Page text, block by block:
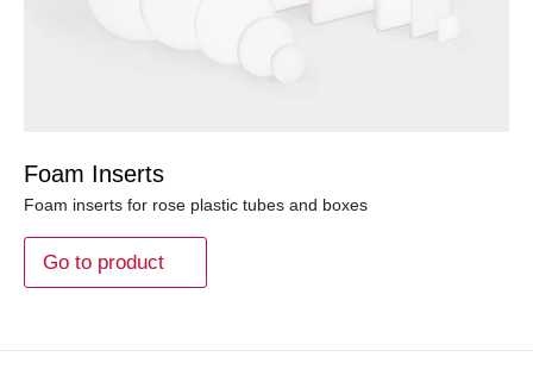
Foam Inserts
Foam inserts for rose plastic tubes and boxes
Go to product